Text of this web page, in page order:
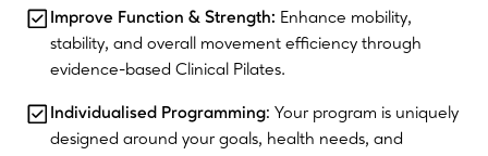
Improve Function & Strength: Enhance mobility,
stability, and overall movement efficiency through
evidence-based Clinical Pilates.
Individualised Programming: Your program is uniquely
designed around your goals, health needs, and